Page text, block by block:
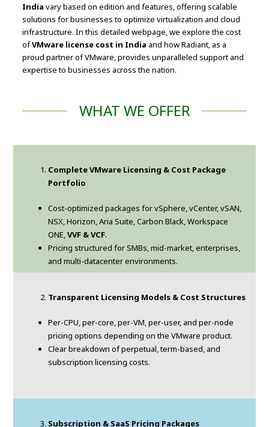
India vary based on edition and features, offering scalable
solutions for businesses to optimize virtualization and cloud
infrastructure. In this detailed webpage, we explore the cost
ofVMware license cost in India and how Radiant, as a
proud partner of VMware, provides unparalleled support and
expertise to businesses across the nation.
WHAT WE OFFER
Complete VMware Licensing & Cost Package
Portfolio
Cost-optimized packages for vSphere, vCenter, vSAN,
NSX, Horizon, Aria Suite, Carbon Black, Workspace
ONE,VVF & VCF.
Pricing structured for SMBs, mid-market, enterprises,
and multi-datacenter environments.
Transparent Licensing Models & Cost Structures
Per-CPU, per-core, per-VM, per-user, and per-node
pricing options depending on the VMware product.
Clear breakdown of perpetual, term-based, and
subscription licensing costs.
Subscription & SaaS Pricing Packages